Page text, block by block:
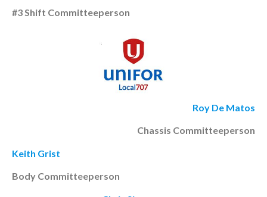
#3 Shift Committeeperson
Roy De Matos
Chassis Committeeperson
Keith Grist
Body Committeeperson